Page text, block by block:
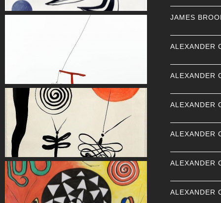
JAMES
ALEXANDER
ALEXANDER
ALEXANDER
ALEXANDER
ALEXANDER
ALEXANDER